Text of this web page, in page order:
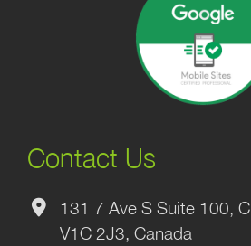
Contact Us
131 7 Ave S Suite 100,
V1C 2J3, Canada